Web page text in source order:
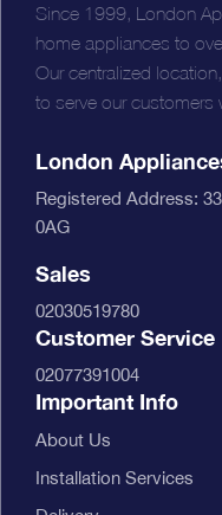
Since 1999, London
home appliances to
Our centralized
to serve our customers
London
Registered Address:
0AG
Sales
02030519780
Customer Service
02077391004
Important Info
About Us
Installation Services